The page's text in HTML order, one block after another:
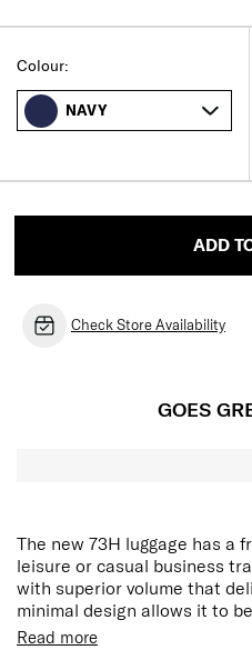
Colour:
NAVY
ADD
Check Store Availability
GOES
The new 73H luggage has a
leisure or casual business
with superior volume that
minimal design allows it to
including daily use. Practical
The luggage features a
Read more